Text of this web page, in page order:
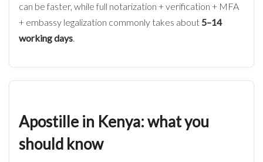
can be faster, while full notarization + verification + MFA
+ embassy legalization commonly takes about 5–14
working days.
Apostille in Kenya: what you
should know